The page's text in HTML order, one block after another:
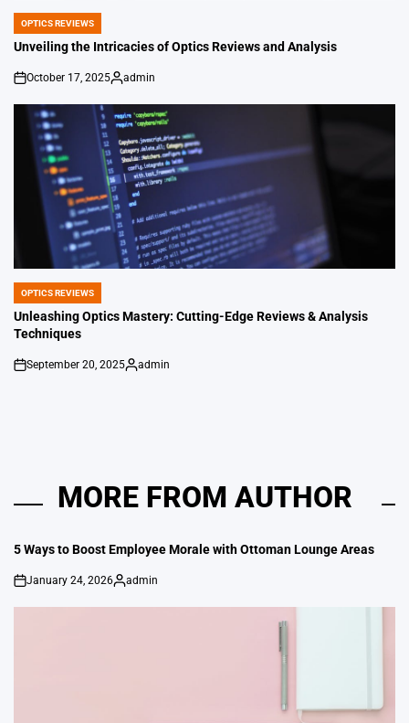
POSTED
IN
OPTICS REVIEWS
Unveiling the Intricacies of Optics Reviews and Analysis
on
October 17, 2025
Posted
admin
POSTED
IN
OPTICS REVIEWS
Unleashing Optics Mastery: Cutting-Edge Reviews & Analysis
Techniques
on
September 20, 2025
Posted
admin
MORE FROM AUTHOR
5 Ways to Boost Employee Morale with Ottoman Lounge Areas
on
January 24, 2026
Posted
admin